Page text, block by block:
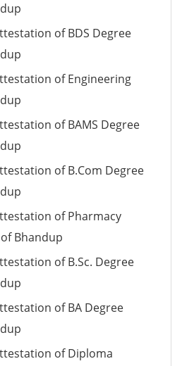
of BDS Degree
of Engineering
of BAMS Degree
of B.Com Degree
of Pharmacy
Bhandup
of B.Sc. Degree
of BA Degree
of Diploma